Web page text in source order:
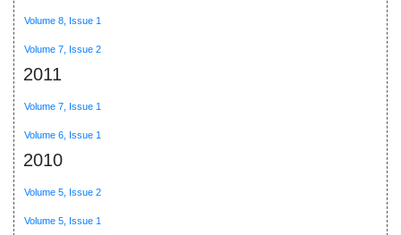
Volume 8, Issue 1
Volume 7, Issue 2
2011
Volume 7, Issue 1
Volume 6, Issue 1
2010
Volume 5, Issue 2
Volume 5, Issue 1